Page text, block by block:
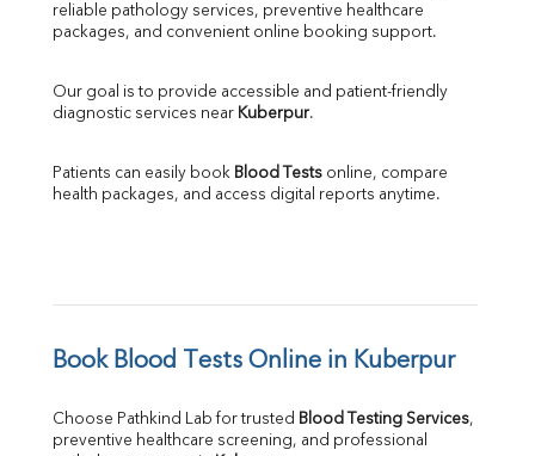
reliable pathology services, preventive healthcare
packages, and convenient online booking support.
Our goal is to provide accessible and patient-friendly
diagnostic services near Kuberpur.
Patients can easily book Blood Tests online, compare
health packages, and access digital reports anytime.
Book Blood Tests Online in Kuberpur
Choose Pathkind Lab for trusted Blood Testing Services,
preventive healthcare screening, and professional